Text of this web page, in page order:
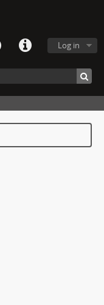
Log in